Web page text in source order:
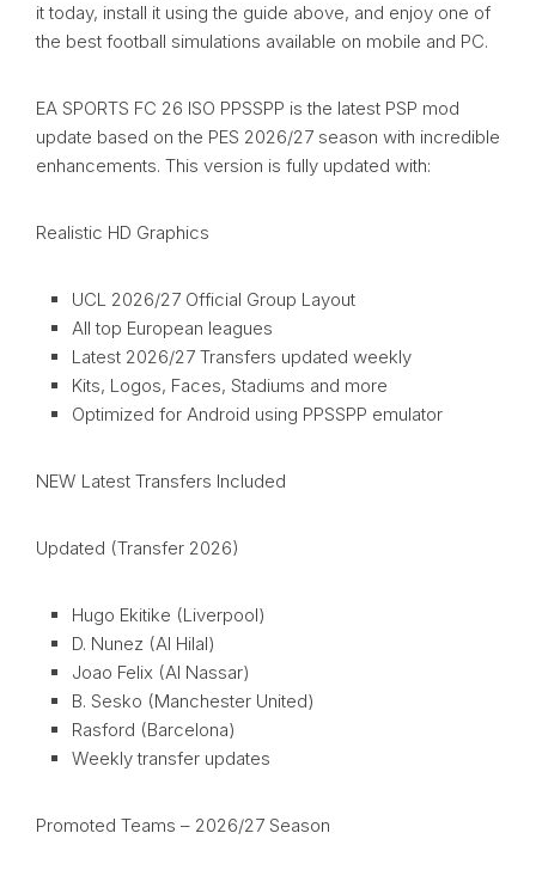
it today, install it using the guide above, and enjoy one of
the best football simulations available on mobile and PC.
EA SPORTS FC 26 ISO PPSSPP is the latest PSP mod
update based on the PES 2026/27 season with incredible
enhancements. This version is fully updated with:
Realistic HD Graphics
UCL 2026/27 Official Group Layout
All top European leagues
Latest 2026/27 Transfers updated weekly
Kits, Logos, Faces, Stadiums and more
Optimized for Android using PPSSPP emulator
NEW Latest Transfers Included
Updated (Transfer 2026)
Hugo Ekitike (Liverpool)
D. Nunez (Al Hilal)
Joao Felix (Al Nassar)
B. Sesko (Manchester United)
Rasford (Barcelona)
Weekly transfer updates
Promoted Teams – 2026/27 Season